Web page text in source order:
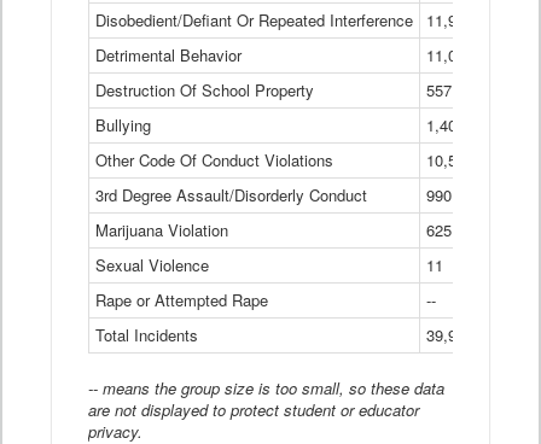
Disobedient/Defiant Or Repeated Interference
11,921
Detrimental Behavior
11,040
Destruction Of School Property
557
Bullying
1,401
Other Code Of Conduct Violations
10,574
3rd Degree Assault/Disorderly Conduct
990
Marijuana Violation
625
Sexual Violence
11
Rape or Attempted Rape
--
Total Incidents
39,966
-- means the group size is too small, so these data
are not displayed to protect student or educator
privacy.